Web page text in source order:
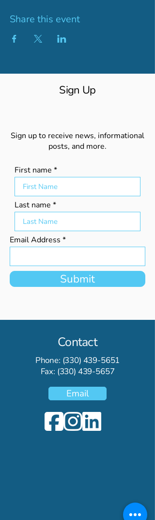
Share this event
Sign Up
Sign up to receive news, informational
posts, and more.
First name
Last name
Email Address
Submit
Contact
Phone: (330) 439-5651
Fax: (330) 439-5657
Email